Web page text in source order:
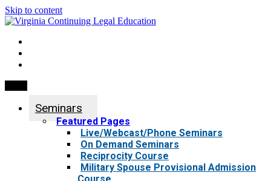
Skip to content
Seminars
Featured Pages
Live/Webcast/Phone Seminars
On Demand Seminars
Reciprocity Course
Military Spouse Provisional Admission